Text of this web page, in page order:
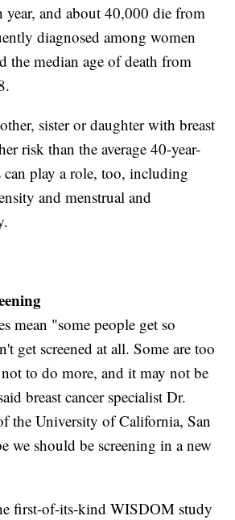
year, and about 40,000 die from
diagnosed among women
the median age of death from
sister or daughter with breast
risk than the average 40-year-
play a role, too, including
and menstrual and
mean "some people get so
get screened at all. Some are too
to do more, and it may not be
breast cancer specialist Dr.
the University of California, San
we should be screening in a new
first-of-its-kind WISDOM study